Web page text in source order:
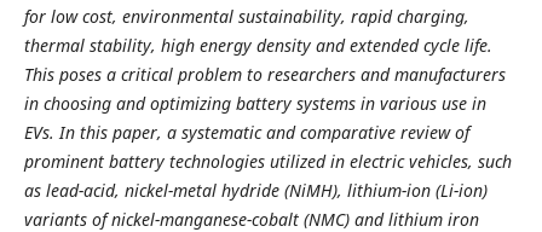
for low cost, environmental sustainability, rapid charging,
thermal stability, high energy density and extended cycle life.
This poses a critical problem to researchers and manufacturers
in choosing and optimizing battery systems in various use in
EVs. In this paper, a systematic and comparative review of
prominent battery technologies utilized in electric vehicles, such
as lead-acid, nickel-metal hydride (NiMH), lithium-ion (Li-ion)
variants of nickel-manganese-cobalt (NMC) and lithium iron